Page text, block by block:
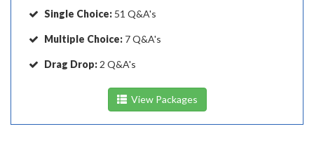
Single Choice: 51 Q&A's
Multiple Choice: 7 Q&A's
Drag Drop: 2 Q&A's
View Packages